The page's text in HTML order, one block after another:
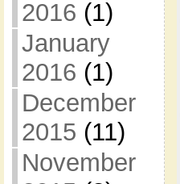
2016 (1)
January
2016 (1)
December
2015 (11)
November